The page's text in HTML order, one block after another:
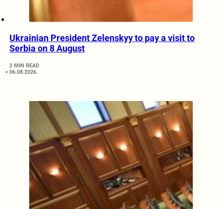
Ukrainian President Zelenskyy to pay a visit to
Serbia on 8 August
2 MIN READ
06.08.2026.